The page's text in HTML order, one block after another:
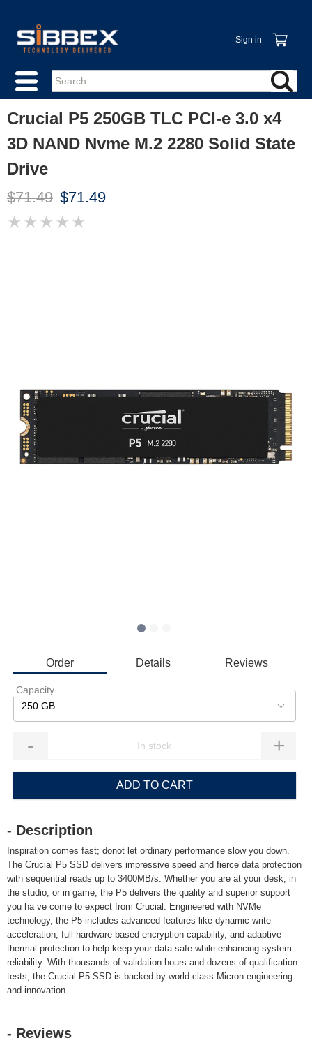
Sign in
Crucial P5 250GB TLC PCI-e 3.0 x4
3D NAND Nvme M.2 2280 Solid State
Drive
$71.49 $71.49
★ ★ ★ ★ ★
Order Details Reviews
Capacity
250 GB
- +
ADD TO CART
- Description
Inspiration comes fast; donot let ordinary performance slow you down.
The Crucial P5 SSD delivers impressive speed and fierce data protection
with sequential reads up to 3400MB/s. Whether you are at your desk, in
the studio, or in game, the P5 delivers the quality and superior support
you ha ve come to expect from Crucial. Engineered with NVMe
technology, the P5 includes advanced features like dynamic write
acceleration, full hardware-based encryption capability, and adaptive
thermal protection to help keep your data safe while enhancing system
reliability. With thousands of validation hours and dozens of qualification
tests, the Crucial P5 SSD is backed by world-class Micron engineering
and innovation.
- Reviews